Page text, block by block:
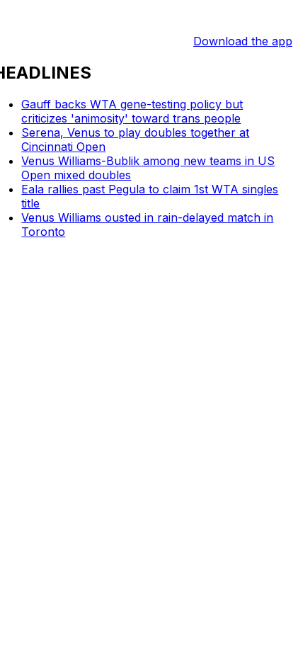
Download the app
Gauff backs WTA gene-testing policy but
criticizes 'animosity' toward trans people
Serena, Venus to play doubles together at
Cincinnati Open
Venus Williams-Bublik among new teams in US
Open mixed doubles
Eala rallies past Pegula to claim 1st WTA singles
title
Venus Williams ousted in rain-delayed match in
Toronto